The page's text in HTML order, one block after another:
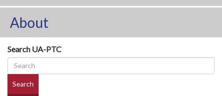
About
Search UA-PTC
Search